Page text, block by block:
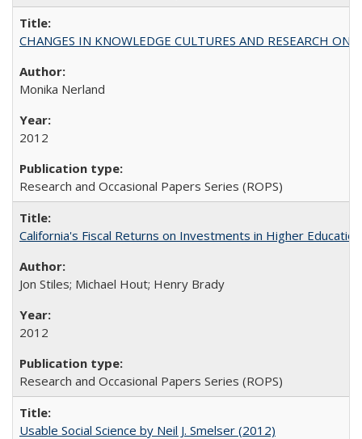
CHANGES IN KNOWLEDGE CULTURES AND RESEARCH ON
Monika Nerland
2012
Research and Occasional Papers Series (ROPS)
California's Fiscal Returns on Investments in Higher
Jon Stiles; Michael Hout; Henry Brady
2012
Research and Occasional Papers Series (ROPS)
Usable Social Science by Neil J. Smelser (2012)